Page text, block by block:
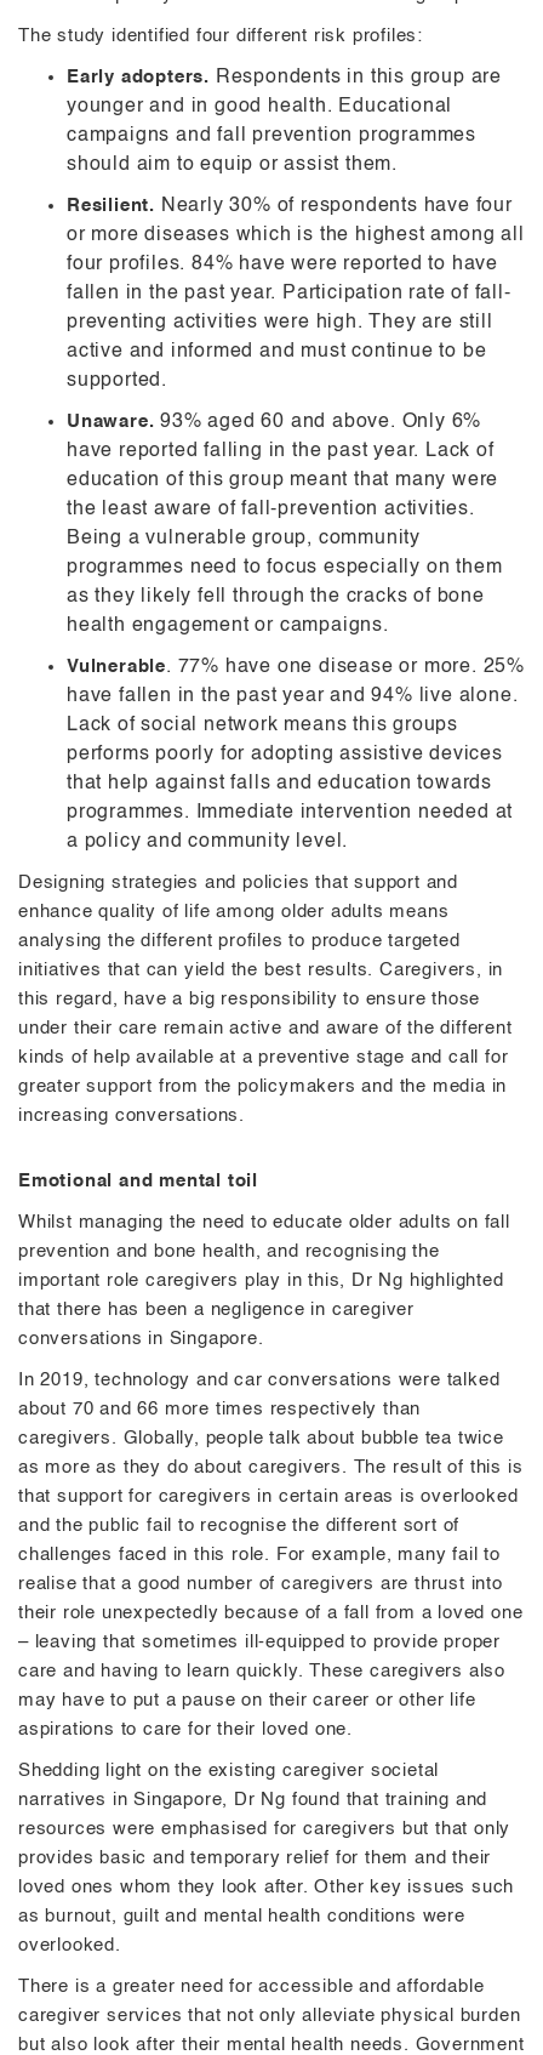
The study identified four different risk profiles:
Early adopters. Respondents in this group are
younger and in good health. Educational
campaigns and fall prevention programmes
should aim to equip or assist them.
Resilient. Nearly 30% of respondents have four
or more diseases which is the highest among all
four profiles. 84% have were reported to have
fallen in the past year. Participation rate of fall-
preventing activities were high. They are still
active and informed and must continue to be
supported.
Unaware. 93% aged 60 and above. Only 6%
have reported falling in the past year. Lack of
education of this group meant that many were
the least aware of fall-prevention activities.
Being a vulnerable group, community
programmes need to focus especially on them
as they likely fell through the cracks of bone
health engagement or campaigns.
Vulnerable. 77% have one disease or more. 25%
have fallen in the past year and 94% live alone.
Lack of social network means this groups
performs poorly for adopting assistive devices
that help against falls and education towards
programmes. Immediate intervention needed at
a policy and community level.
Designing strategies and policies that support and
enhance quality of life among older adults means
analysing the different profiles to produce targeted
initiatives that can yield the best results. Caregivers, in
this regard, have a big responsibility to ensure those
under their care remain active and aware of the different
kinds of help available at a preventive stage and call for
greater support from the policymakers and the media in
increasing conversations.
Emotional and mental toil
Whilst managing the need to educate older adults on fall
prevention and bone health, and recognising the
important role caregivers play in this, Dr Ng highlighted
that there has been a negligence in caregiver
conversations in Singapore.
In 2019, technology and car conversations were talked
about 70 and 66 more times respectively than
caregivers. Globally, people talk about bubble tea twice
as more as they do about caregivers. The result of this is
that support for caregivers in certain areas is overlooked
and the public fail to recognise the different sort of
challenges faced in this role. For example, many fail to
realise that a good number of caregivers are thrust into
their role unexpectedly because of a fall from a loved one
– leaving that sometimes ill-equipped to provide proper
care and having to learn quickly. These caregivers also
may have to put a pause on their career or other life
aspirations to care for their loved one.
Shedding light on the existing caregiver societal
narratives in Singapore, Dr Ng found that training and
resources were emphasised for caregivers but that only
provides basic and temporary relief for them and their
loved ones whom they look after. Other key issues such
as burnout, guilt and mental health conditions were
overlooked.
There is a greater need for accessible and affordable
caregiver services that not only alleviate physical burden
but also look after their mental health needs. Government